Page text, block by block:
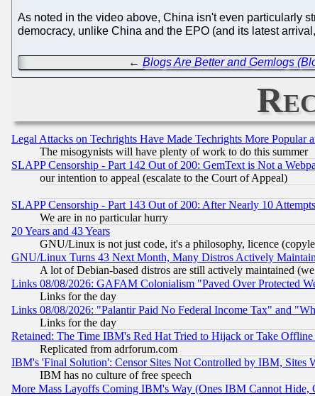
As noted in the video above, China isn't even particularly
democracy, unlike China and the EPO (and its latest arrival,
←Blogs Are Better and Gemlogs
Legal Attacks on Techrights Have Made Techrights More Popular
The misogynists will have plenty of work to do this summer
SLAPP Censorship - Part 142 Out of 200: GemText is Not a
our intention to appeal (escalate to the Court of Appeal)
SLAPP Censorship - Part 143 Out of 200: After Nearly 10
We are in no particular hurry
20 Years and 43 Years
GNU/Linux is not just code, it's a philosophy, licence
GNU/Linux Turns 43 Next Month, Many Distros Actively
A lot of Debian-based distros are still actively maintained
Links 08/08/2026: GAFAM Colonialism "Paved Over Protected
Links for the day
Links 08/08/2026: "Palantir Paid No Federal Income Tax" and
Links for the day
Retained: The Time IBM's Red Hat Tried to Hijack or Take
Replicated from adrforum.com
IBM's 'Final Solution': Censor Sites Not Controlled by IBM, Sites
IBM has no culture of free speech
More Mass Layoffs Coming IBM's Way (Ones IBM Cannot Hide,